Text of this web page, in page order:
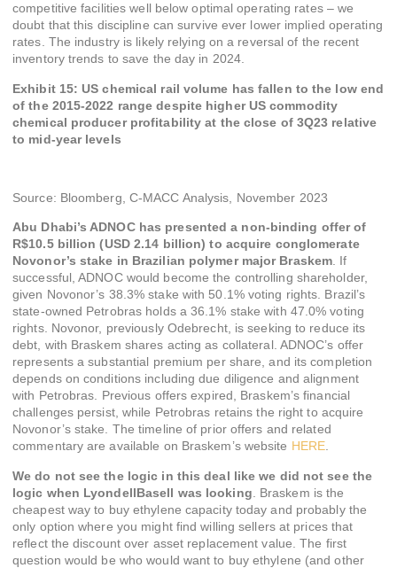
competitive facilities well below optimal operating rates – we
doubt that this discipline can survive ever lower implied operating
rates. The industry is likely relying on a reversal of the recent
inventory trends to save the day in 2024.
Exhibit 15: US chemical rail volume has fallen to the low end
of the 2015-2022 range despite higher US commodity
chemical producer profitability at the close of 3Q23 relative
to mid-year levels
Source: Bloomberg, C-MACC Analysis, November 2023
Abu Dhabi’s ADNOC has presented a non-binding offer of
R$10.5 billion (USD 2.14 billion) to acquire conglomerate
Novonor’s stake in Brazilian polymer major Braskem. If
successful, ADNOC would become the controlling shareholder,
given Novonor’s 38.3% stake with 50.1% voting rights. Brazil’s
state-owned Petrobras holds a 36.1% stake with 47.0% voting
rights. Novonor, previously Odebrecht, is seeking to reduce its
debt, with Braskem shares acting as collateral. ADNOC’s offer
represents a substantial premium per share, and its completion
depends on conditions including due diligence and alignment
with Petrobras. Previous offers expired, Braskem’s financial
challenges persist, while Petrobras retains the right to acquire
Novonor’s stake. The timeline of prior offers and related
commentary are available on Braskem’s website HERE.
We do not see the logic in this deal like we did not see the
logic when LyondellBasell was looking . Braskem is the
cheapest way to buy ethylene capacity today and probably the
only option where you might find willing sellers at prices that
reflect the discount over asset replacement value. The first
question would be who would want to buy ethylene (and other